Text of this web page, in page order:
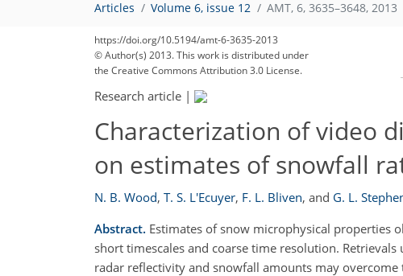
Articles Volume 6, issue 12 AMT, 6, 3635–3648, 2013
https://doi.org/10.5194/amt-6-3635-2013
© Author(s) 2013. This work is distributed under
the Creative Commons Attribution 3.0 License.
Research article |
Characterization of video
on estimates of snowfall
N. B. Wood, T. S. L'Ecuyer, F. L. Bliven, and G. L.
Abstract. Estimates of snow microphysical properties
short timescales and coarse time resolution.
radar reflectivity and snowfall amounts may